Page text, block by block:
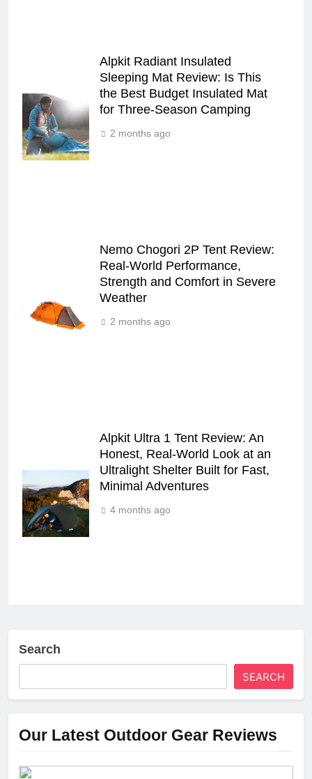
Alpkit Radiant Insulated
Sleeping Mat Review: Is This
the Best Budget Insulated Mat
for Three‑Season Camping
2 months ago
Nemo Chogori 2P Tent Review:
Real‑World Performance,
Strength and Comfort in Severe
Weather
2 months ago
Alpkit Ultra 1 Tent Review: An
Honest, Real‑World Look at an
Ultralight Shelter Built for Fast,
Minimal Adventures
4 months ago
Search
SEARCH
Our Latest Outdoor Gear Reviews